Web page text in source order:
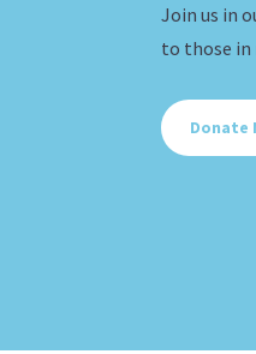
Join us in
to those in
Donate